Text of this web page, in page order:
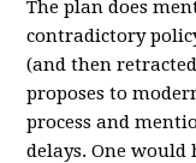
The plan does
contradictory
(and then
proposes to
process and
delays. One